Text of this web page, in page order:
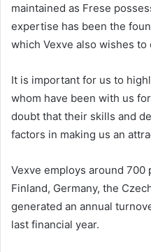
maintained as Frese
expertise has been the
which Vexve also wishes to
It is important for us to
whom have been with us
doubt that their skills and
factors in making us an
Vexve employs around
Finland, Germany, the
generated an annual
last financial year.